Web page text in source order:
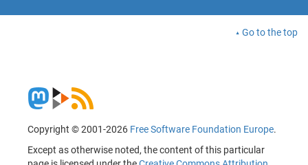
Go to the top
Copyright © 2001-2026 Free Software Foundation Europe.
Except as otherwise noted, the content of this particular